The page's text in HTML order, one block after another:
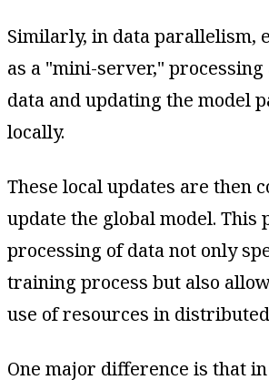
Similarly, in data parallelism,
as a "mini-server,"
data and updating the model
locally.
These local updates are then
update the global model. This
processing of data not only
training process but also
use of resources in
One major difference is that